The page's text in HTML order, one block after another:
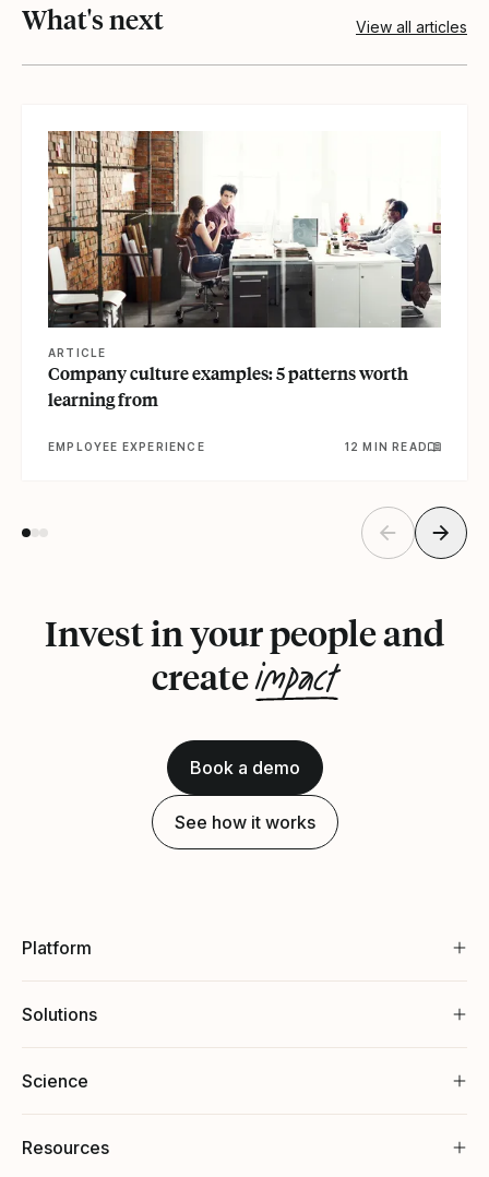
What's next View all articles
ARTICLE
Company culture examples: 5 patterns worth
learning from
EMPLOYEE EXPERIENCE 12 MIN READ
Invest in your people and
createimpact
Book a demo
See how it works
Platform
Solutions
Science
Resources